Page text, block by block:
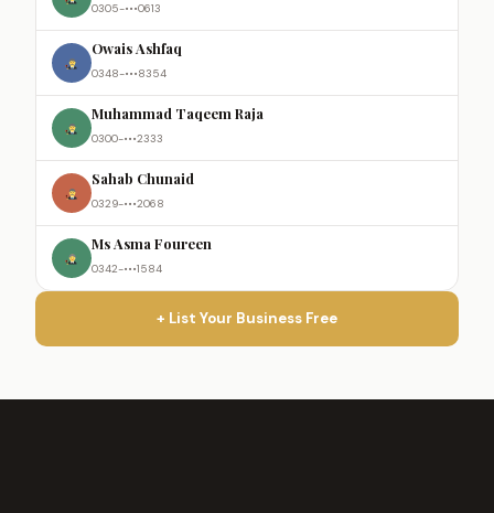
0305-•••0613
Owais Ashfaq
0348-•••8354
Muhammad Taqeem Raja
0300-•••2333
Sahab Chunaid
0329-•••2068
Ms Asma Foureen
0342-•••1584
+ List Your Business Free